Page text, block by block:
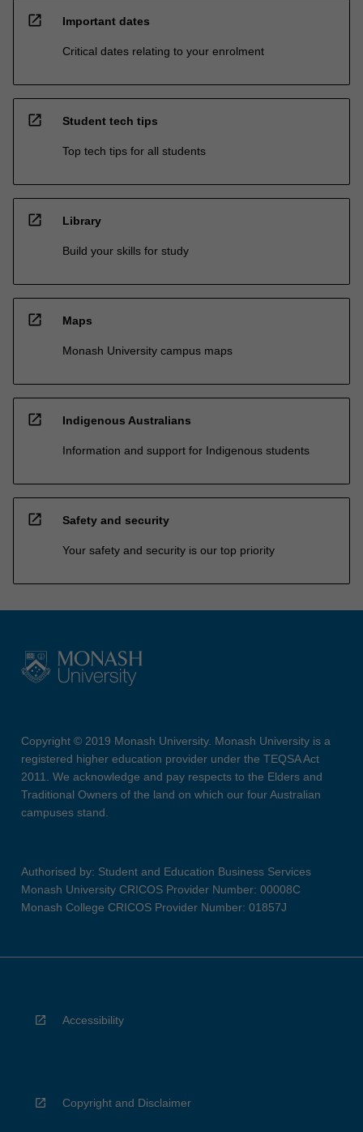
open_in_new Important dates
Critical dates relating to your enrolment
open_in_new Student tech tips
Top tech tips for all students
open_in_new Library
Build your skills for study
open_in_new Maps
Monash University campus maps
open_in_new Indigenous Australians
Information and support for Indigenous students
open_in_new Safety and security
Your safety and security is our top priority
Copyright © 2019 Monash University. Monash University is a
registered higher education provider under the TEQSA Act
2011. We acknowledge and pay respects to the Elders and
Traditional Owners of the land on which our four Australian
campuses stand.
Authorised by: Student and Education Business Services
Monash University CRICOS Provider Number: 00008C
Monash College CRICOS Provider Number: 01857J
Accessibility
Copyright and Disclaimer